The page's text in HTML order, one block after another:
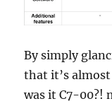
By simply
that it’s
was it C7-00?!